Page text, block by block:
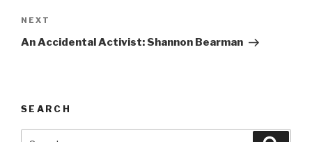
Next
Post
NEXT
An Accidental Activist: Shannon Bearman
SEARCH